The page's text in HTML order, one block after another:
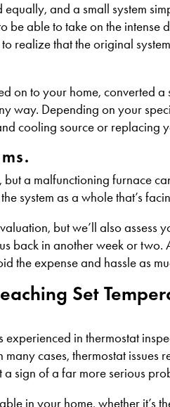
and a small system
be able to take on the
realize that the original
on to your home, converted
way. Depending on your
cooling source or replacing
a malfunctioning furnace
system as a whole that’s
but we’ll also assess
back in another week or
the expense and hassle as
Set
in thermostat
cases, thermostat issues
a sign of a far more serious
in your home, whether it’s